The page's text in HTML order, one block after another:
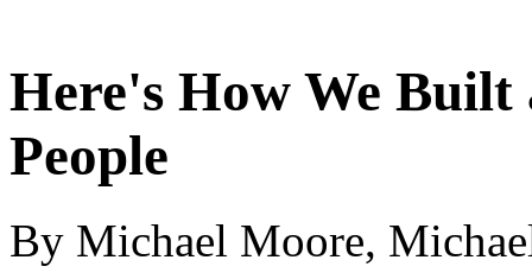
Here's How We
People
By Michael Moore,